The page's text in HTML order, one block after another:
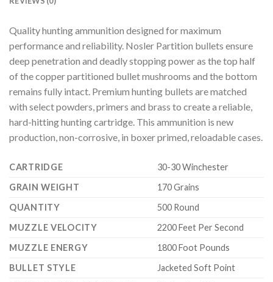
Quality hunting ammunition designed for maximum
performance and reliability. Nosler Partition bullets ensure
deep penetration and deadly stopping power as the top half
of the copper partitioned bullet mushrooms and the bottom
remains fully intact. Premium hunting bullets are matched
with select powders, primers and brass to create a reliable,
hard-hitting hunting cartridge. This ammunition is new
production, non-corrosive, in boxer primed, reloadable cases.
CARTRIDGE
30-30 Winchester
GRAIN WEIGHT
170 Grains
QUANTITY
500 Round
MUZZLE VELOCITY
2200 Feet Per Second
MUZZLE ENERGY
1800 Foot Pounds
BULLET STYLE
Jacketed Soft Point